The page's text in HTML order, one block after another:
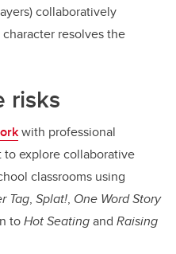
collaboratively
resolves the
risks
with professional
to explore collaborative
classrooms using
Tag, Splat!, One Word Story
toHot Seatingand Raising